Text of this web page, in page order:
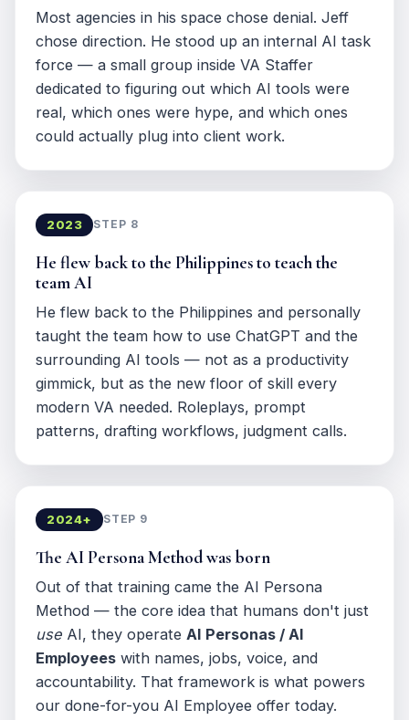
Most agencies in his space chose denial. Jeff
chose direction. He stood up an internal AI task
force — a small group inside VA Staffer
dedicated to figuring out which AI tools were
real, which ones were hype, and which ones
could actually plug into client work.
2023 STEP 8
He flew back to the Philippines to teach the
team AI
He flew back to the Philippines and personally
taught the team how to use ChatGPT and the
surrounding AI tools — not as a productivity
gimmick, but as the new floor of skill every
modern VA needed. Roleplays, prompt
patterns, drafting workflows, judgment calls.
2024+ STEP 9
The AI Persona Method was born
Out of that training came the AI Persona
Method — the core idea that humans don't just
use AI, they operate AI Personas / AI
Employees with names, jobs, voice, and
accountability. That framework is what powers
our done-for-you AI Employee offer today.